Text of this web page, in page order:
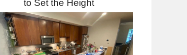
to Set the Height